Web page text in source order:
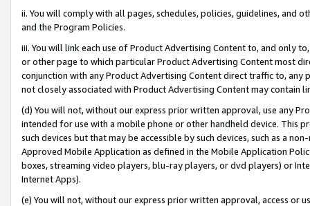
ii. You will comply with all pages, schedules, policies, guidelines, and
and the Program Policies.
iii. You will link each use of Product Advertising Content to, and only
or other page to which particular Product Advertising Content most
conjunction with any Product Advertising Content direct traffic to,
not closely associated with Product Advertising Content may contain
(d) You will not, without our express prior written approval, use any
intended for use with a mobile phone or other handheld device. This
such devices but that may be accessible by such devices, such as a
Approved Mobile Application as defined in the Mobile Application
boxes, streaming video players, blu-ray players, or dvd players) or
Internet Apps).
(e) You will not, without our express prior written approval, access or